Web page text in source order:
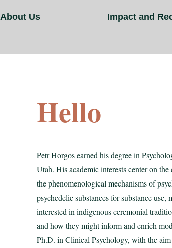
About Us Impact and
Hello
Petr Horgos earned his degree in
Utah. His academic interests center on
the phenomenological mechanisms of
psychedelic substances for substance
interested in indigenous ceremonial
and how they might inform and enrich
Ph.D. in Clinical Psychology, with the